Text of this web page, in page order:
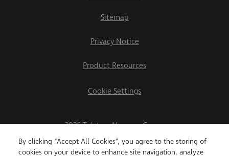
By clicking “Accept All Cookies”, you agree to the storing of
cookies on your device to enhance site navigation, analyze
Sitemap
Privacy Notice
Product Resources
Cookie Settings
2026 Teletrac Navman Group